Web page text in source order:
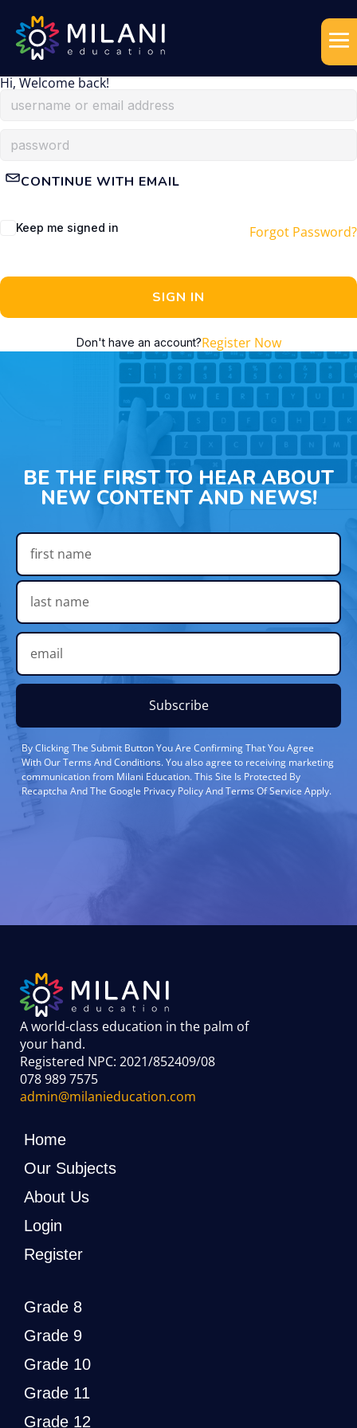
Hi, Welcome back!
CONTINUE WITH EMAIL
Keep me signed in Forgot Password?
SIGN IN
Don't have an account?Register Now
BE THE FIRST TO HEAR ABOUT
NEW CONTENT AND NEWS!
Subscribe
By Clicking The Submit Button You Are Confirming That You Agree
With Our Terms And Conditions. You also agree to receiving marketing
communication from Milani Education. This Site Is Protected By
Recaptcha And The Google Privacy Policy And Terms Of Service Apply.
A world-class education in the palm of
your hand.
Registered NPC: 2021/852409/08
078 989 7575
admin@milanieducation.com
Home
Our Subjects
About Us
Login
Register
Grade 8
Grade 9
Grade 10
Grade 11
Grade 12